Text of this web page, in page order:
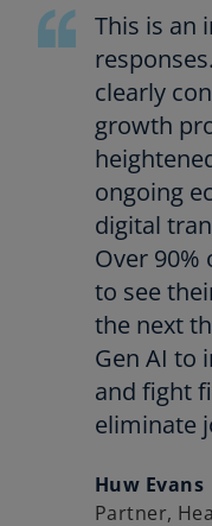
This is an
clearly
growth
ongoing
digital
Over 90%
to see
the next
Gen AI to
and fight
eliminate
Huw Evans
Partner,